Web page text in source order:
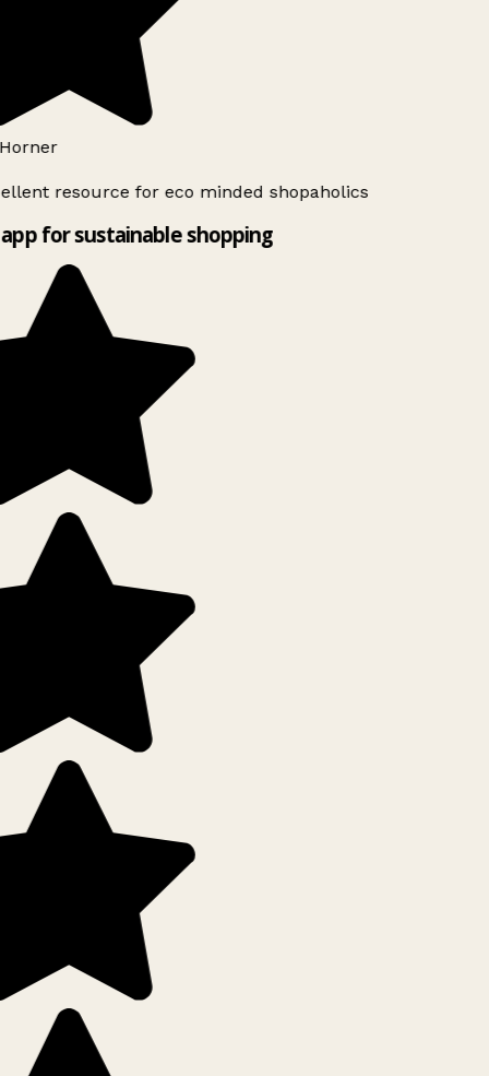
resource for eco minded shopaholics
for sustainable shopping